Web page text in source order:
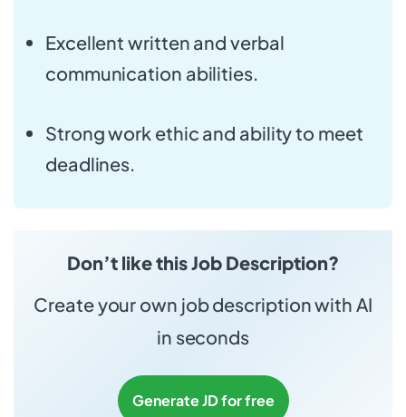
Excellent written and verbal
communication abilities.
Strong work ethic and ability to meet
deadlines.
Don’t like this Job Description?
Create your own job description with AI
in seconds
Generate JD for free